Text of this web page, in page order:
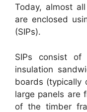
Today, almost
are enclosed
(SIPs).
SIPs consist
insulation
boards (typically
large panels are
of the timber